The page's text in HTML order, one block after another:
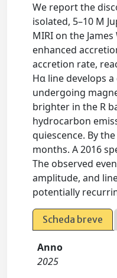
We report the
isolated, 5–10 M
MIRI on the
enhanced
accretion rate,
Hα line develops
undergoing
brighter in the R
hydrocarbon
quiescence. By
months. A 2016
The observed
amplitude, and
potentially
Scheda breve
Anno
2025